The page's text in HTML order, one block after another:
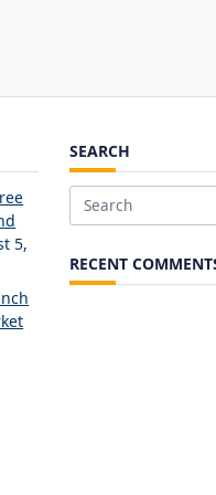
5,
SEARCH
Search
RECENT